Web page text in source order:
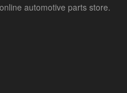
automotive parts store.